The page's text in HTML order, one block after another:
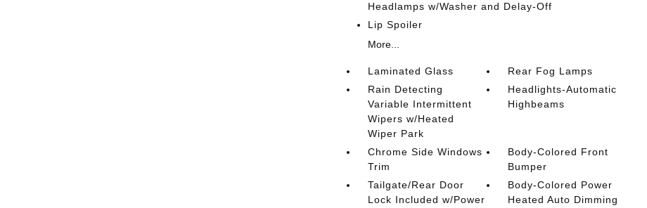
Headlamps w/Washer and Delay-Off
Lip Spoiler
More...
Laminated Glass
Rear Fog Lamps
Rain Detecting
Variable Intermittent
Wipers w/Heated
Wiper Park
Headlights-Automatic
Highbeams
Chrome Side Windows
Trim
Body-Colored Front
Bumper
Tailgate/Rear Door
Lock Included w/Power
Body-Colored Power
Heated Auto Dimming